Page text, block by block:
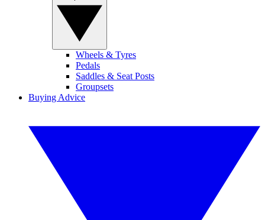
Wheels & Tyres
Pedals
Saddles & Seat Posts
Groupsets
Buying Advice